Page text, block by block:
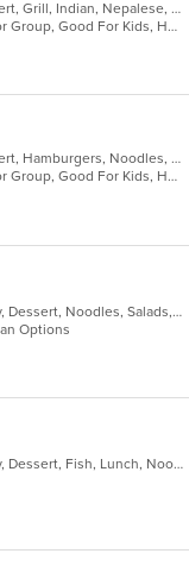
Chicken, Coffee and Tea, Curry, Dessert, Grill, Indian, Nepalese, Salads, Seafood, Soup
Casual Dining, Free Parking, Good For Group, Good For Kids, Healthy Options, Vegan Options, Vegetarian Options
Chicken, Coffee and Tea, Curry, Dessert, Hamburgers, Noodles, Salads, Soup, Sushi, Wings
Casual Dining, Free Parking, Good For Group, Good For Kids, Has TV, Healthy Options
Asian, Chicken, Coffee and Tea, Curry, Dessert, Noodles, Salads, Seafood, Soup, Thai, Wings
Options
Asian, Chicken, Coffee and Tea, Curry, Dessert, Fish, Lunch, Noodles, Salads, Seafood, Soup, Thai, Wings